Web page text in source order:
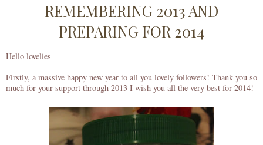
REMEMBERING 2013 AND
PREPARING FOR 2014
Hello lovelies
Firstly, a massive happy new year to all you lovely followers! Thank you so
much for your support through 2013 I wish you all the very best for 2014!